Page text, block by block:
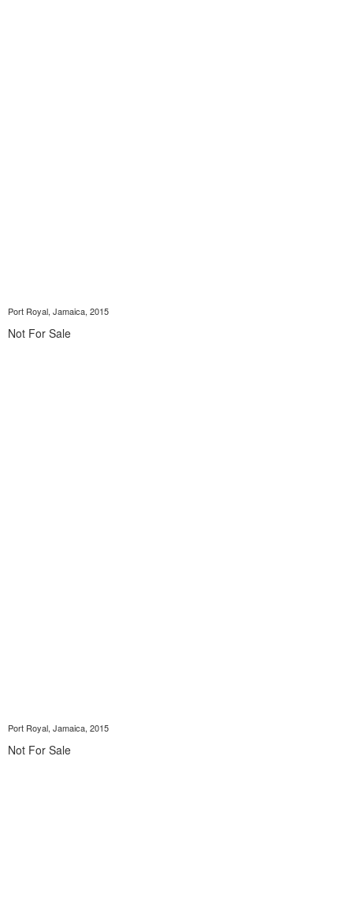
Port Royal, Jamaica, 2015
Not For Sale
Port Royal, Jamaica, 2015
Not For Sale